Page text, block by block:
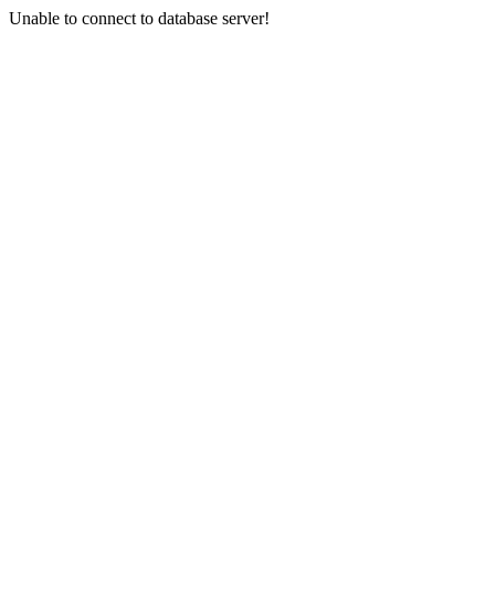
Unable to connect to database server!